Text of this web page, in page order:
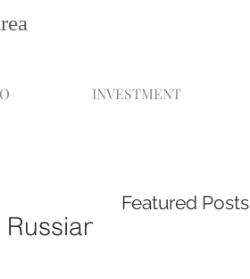
INVESTMENT
Featured Posts